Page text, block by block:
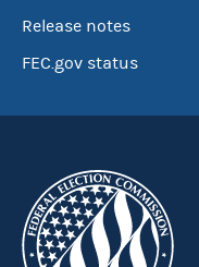
Release notes
FEC.gov status